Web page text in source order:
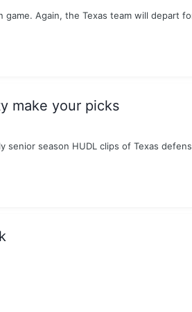
Again, the Texas team will depart
make your picks
season HUDL clips of Texas